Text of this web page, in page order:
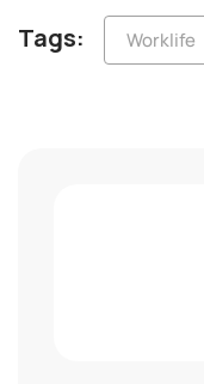
Tags: Worklife